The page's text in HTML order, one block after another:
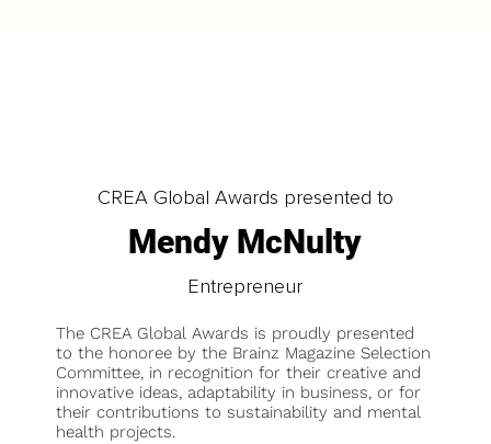
CREA Global Awards presented to
Mendy McNulty
Entrepreneur
The CREA Global Awards is proudly presented
to the honoree by the Brainz Magazine Selection
Committee, in recognition for their creative and
innovative ideas, adaptability in business, or for
their contributions to sustainability and mental
health projects.